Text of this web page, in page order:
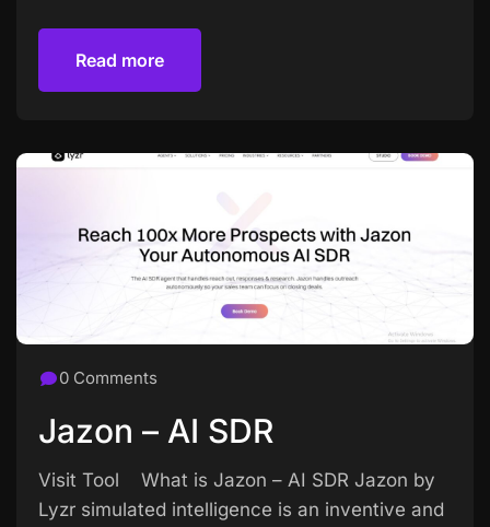
Read more
0 Comments
Jazon – AI SDR
Visit Tool What is Jazon – AI SDR Jazon by
Lyzr simulated intelligence is an inventive and